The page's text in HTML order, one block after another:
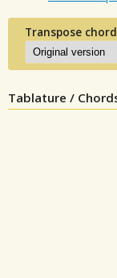
Transpose
Tablature /